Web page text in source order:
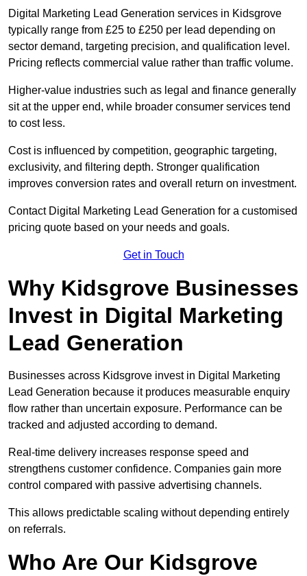
Digital Marketing Lead Generation services in Kidsgrove
typically range from £25 to £250 per lead depending on
sector demand, targeting precision, and qualification level.
Pricing reflects commercial value rather than traffic volume.
Higher-value industries such as legal and finance generally
sit at the upper end, while broader consumer services tend
to cost less.
Cost is influenced by competition, geographic targeting,
exclusivity, and filtering depth. Stronger qualification
improves conversion rates and overall return on investment.
Contact Digital Marketing Lead Generation for a customised
pricing quote based on your needs and goals.
Get in Touch
Why Kidsgrove Businesses
Invest in Digital Marketing
Lead Generation
Businesses across Kidsgrove invest in Digital Marketing
Lead Generation because it produces measurable enquiry
flow rather than uncertain exposure. Performance can be
tracked and adjusted according to demand.
Real-time delivery increases response speed and
strengthens customer confidence. Companies gain more
control compared with passive advertising channels.
This allows predictable scaling without depending entirely
on referrals.
Who Are Our Kidsgrove